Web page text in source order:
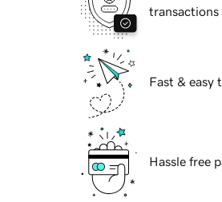
transactions
Fast & easy
Hassle free